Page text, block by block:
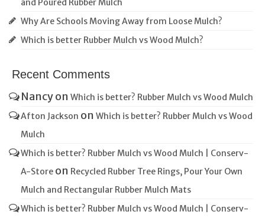
and Poured Rubber Mulch
Why Are Schools Moving Away from Loose Mulch?
Which is better Rubber Mulch vs Wood Mulch?
Recent Comments
Nancyon Which is better? Rubber Mulch vs Wood Mulch
Afton Jackson on Which is better? Rubber Mulch vs Wood
Mulch
Which is better? Rubber Mulch vs Wood Mulch | Conserv-
A-Store on Recycled Rubber Tree Rings, Pour Your Own
Mulch and Rectangular Rubber Mulch Mats
Which is better? Rubber Mulch vs Wood Mulch | Conserv-